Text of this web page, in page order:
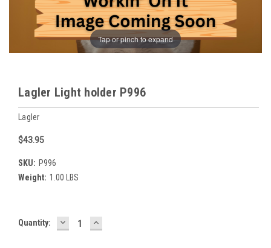
Tap or pinch to expand
Lagler Light holder P996
Lagler
$43.95
SKU: P996
Weight: 1.00 LBS
Current
Quantity: DECREASE
QUANTITY:
INCREASE
QUANTITY: